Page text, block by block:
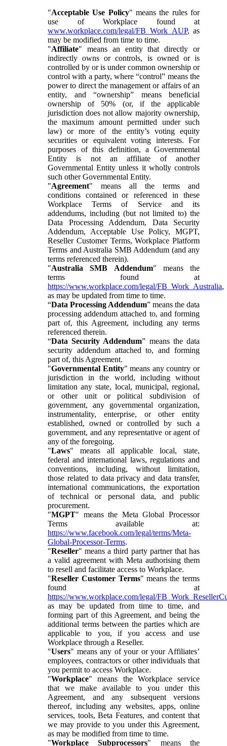
"Acceptable Use Policy" means the rules for
use of Workplace found at
www.workplace.com/legal/FB_Work_AUP, as
may be modified from time to time.
"Affiliate" means an entity that directly or
indirectly owns or controls, is owned or is
controlled by or is under common ownership or
control with a party, where “control” means the
power to direct the management or affairs of an
entity, and “ownership” means beneficial
ownership of 50% (or, if the applicable
jurisdiction does not allow majority ownership,
the maximum amount permitted under such
law) or more of the entity’s voting equity
securities or equivalent voting interests. For
purposes of this definition, a Governmental
Entity is not an affiliate of another
Governmental Entity unless it wholly controls
such other Governmental Entity.
"Agreement" means all the terms and
conditions contained or referenced in these
Workplace Terms of Service and its
addendums, including (but not limited to) the
Data Processing Addendum, Data Security
Addendum, Acceptable Use Policy, MGPT,
Reseller Customer Terms, Workplace Platform
Terms and Australia SMB Addendum (and any
terms referenced therein).
"Australia SMB Addendum" means the
terms found at
https://www.workplace.com/legal/FB_Work_Australia,
as may be updated from time to time.
“Data Processing Addendum” means the data
processing addendum attached to, and forming
part of, this Agreement, including any terms
referenced therein.
“Data Security Addendum” means the data
security addendum attached to, and forming
part of, this Agreement.
"Governmental Entity" means any country or
jurisdiction in the world, including without
limitation any state, local, municipal, regional,
or other unit or political subdivision of
government, any governmental organization,
instrumentality, enterprise, or other entity
established, owned or controlled by such a
government, and any representative or agent of
any of the foregoing.
"Laws" means all applicable local, state,
federal and international laws, regulations and
conventions, including, without limitation,
those related to data privacy and data transfer,
international communications, the exportation
of technical or personal data, and public
procurement.
"MGPT" means the Meta Global Processor
Terms available at:
https://www.facebook.com/legal/terms/Meta-
Global-Processor-Terms.
"Reseller" means a third party partner that has
a valid agreement with Meta authorising them
to resell and facilitate access to Workplace.
"Reseller Customer Terms" means the terms
found at
https://www.workplace.com/legal/
as may be updated from time to time, and
forming part of this Agreement, and being the
additional terms between the parties which are
applicable to you, if you access and use
Workplace through a Reseller.
"Users" means any of your or your Affiliates’
employees, contractors or other individuals that
you permit to access Workplace.
"Workplace" means the Workplace service
that we make available to you under this
Agreement, and any subsequent versions
thereof, including any websites, apps, online
services, tools, Beta Features, and content that
we may provide to you under this Agreement,
as may be modified from time to time.
"Workplace Subprocessors" means the